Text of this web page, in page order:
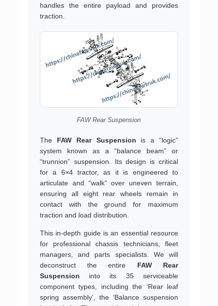
handles the entire payload and provides
traction.
FAW Rear Suspension
The FAW Rear Suspension is a “logic”
system known as a “balance beam” or
“trunnion” suspension. Its design is critical
for a 6×4 tractor, as it is engineered to
articulate and “walk” over uneven terrain,
ensuring all eight rear wheels remain in
contact with the ground for maximum
traction and load distribution.
This in-depth guide is an essential resource
for professional chassis technicians, fleet
managers, and parts specialists. We will
deconstruct the entire FAW Rear
Suspension into its 35 serviceable
component types, including the ‘Rear leaf
spring assembly’, the ‘Balance suspension